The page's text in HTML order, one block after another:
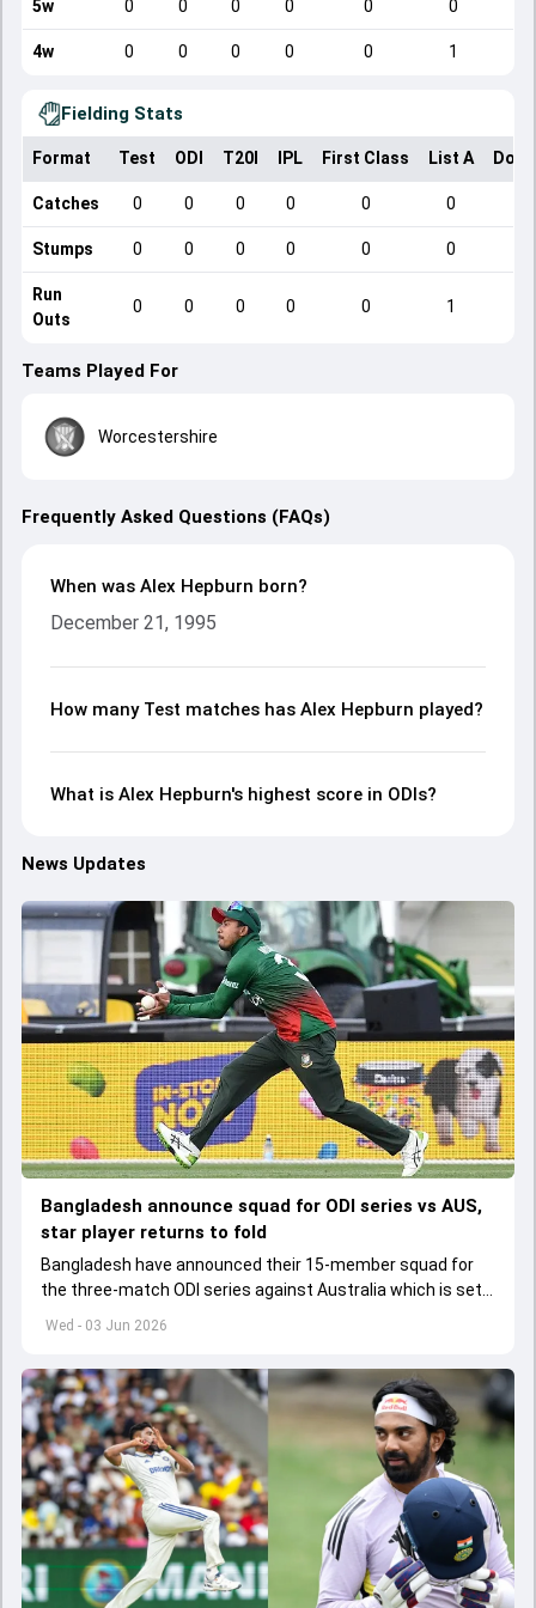
5w 0 0 0 0 0 0
4w 0 0 0 0 0 1
Fielding Stats
Format Test ODI T20I IPL First Class List A
Catches 0 0 0 0 0 0
Stumps 0 0 0 0 0 0
Run
Outs
0 0 0 0 0 1
Teams Played For
Worcestershire
Frequently Asked Questions (FAQs)
When was Alex Hepburn born?
December 21, 1995
How many Test matches has Alex Hepburn played?
What is Alex Hepburn's highest score in ODIs?
News Updates
Wed - 03 Jun 2026
Bangladesh announce squad for ODI series vs AUS,
star player returns to fold
Bangladesh have announced their 15-member squad for
the three-match ODI series against Australia which is set
to start from June 9